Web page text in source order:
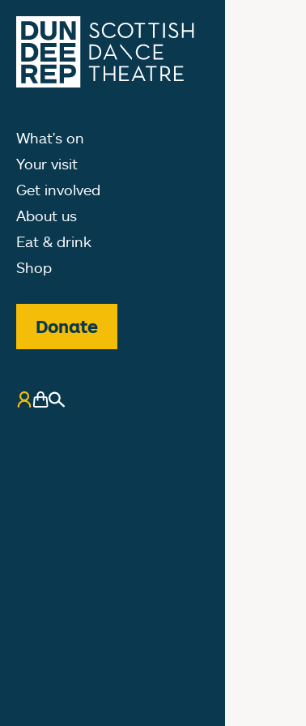
What's on
Your visit
Get involved
About us
Eat & drink
Shop
Donate
My Account
Basket
Search